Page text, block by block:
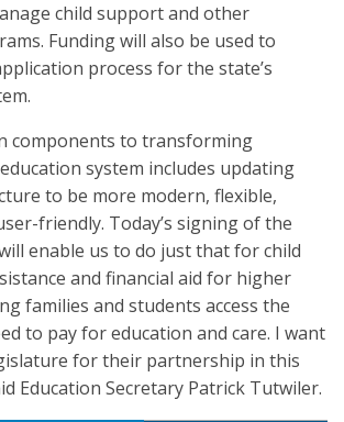
child support and other
Funding will also be used to
process for the state’s
components to transforming
system includes updating
to be more modern, flexible,
friendly. Today’s signing of the
enable us to do just that for child
and financial aid for higher
families and students access the
to pay for education and care. I want
for their partnership in this
Education Secretary Patrick Tutwiler.